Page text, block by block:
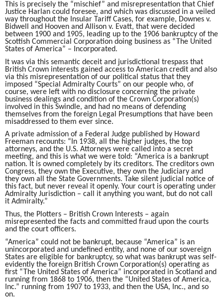
This is precisely the “mischief” and misrepresentation that Chief
Justice Harlan could foresee, and which was discussed in a veiled
way throughout the Insular Tariff Cases, for example, Downes v.
Bidwell and Hooven and Allison v. Evatt, that were decided
between 1900 and 1905, leading up to the 1906 bankruptcy of the
Scottish Commercial Corporation doing business as “The United
States of America” – Incorporated.
It was via this semantic deceit and jurisdictional trespass that
British Crown interests gained access to American credit and also
via this misrepresentation of our political status that they
imposed “Special Admiralty Courts” on our people who, of
course, were left with no disclosure concerning the private
business dealings and condition of the Crown Corporation(s)
involved in this Swindle, and had no means of defending
themselves from the foreign Legal Presumptions that have been
misaddressed to them ever since.
A private admission of a Federal Judge published by Howard
Freeman recounts: “In 1938, all the higher judges, the top
attorneys, and the U.S. Attorneys were called into a secret
meeting, and this is what we were told: “America is a bankrupt
nation. It is owned completely by its creditors. The creditors own
Congress, they own the Executive, they own the Judiciary and
they own all the State Governments. Take silent judicial notice of
this fact, but never reveal it openly. Your court is operating under
Admiralty Jurisdiction – call it anything you want, but do not call
it Admiralty.”
Thus, the Plotters – British Crown Interests – again
misrepresented the facts and committed fraud upon the courts
and the court officers.
“America” could not be bankrupt, because “America” is an
unincorporated and undefined entity, and none of our sovereign
States are eligible for bankruptcy, so what was bankrupt was self-
evidently the foreign British Crown Corporation(s) operating as
first “The United States of America” incorporated in Scotland and
running from 1868 to 1906, then the “United States of America,
Inc.” running from 1907 to 1933, and then the USA, Inc., and so
on.